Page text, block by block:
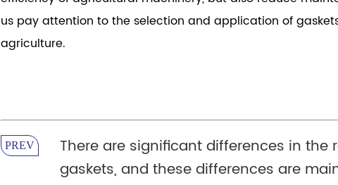
us pay attention to the selection and application of
agriculture.
PREV
There are significant differences in
gaskets, and these differences are